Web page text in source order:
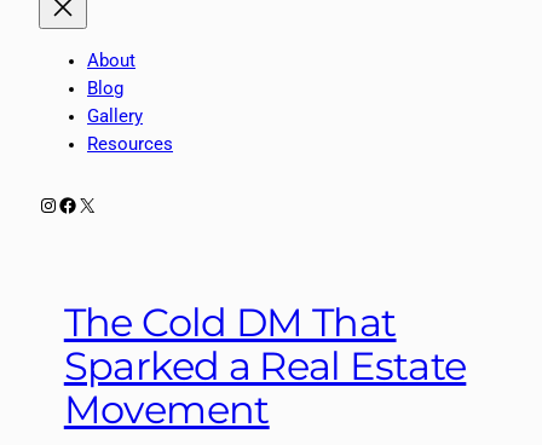
About
Blog
Gallery
Resources
Instagram
Facebook
X
The Cold DM That
Sparked a Real Estate
Movement